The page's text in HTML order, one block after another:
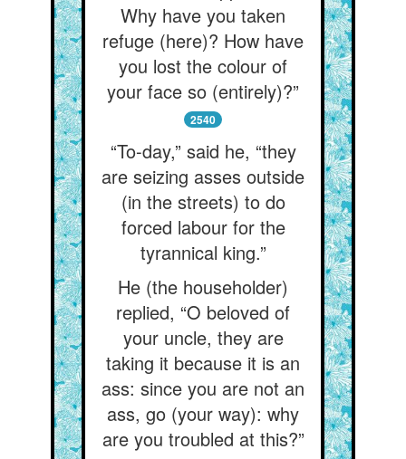
Why have you taken
refuge (here)? How have
you lost the colour of
your face so (entirely)?”
2540
“To-day,” said he, “they
are seizing asses outside
(in the streets) to do
forced labour for the
tyrannical king.”
He (the householder)
replied, “O beloved of
your uncle, they are
taking it because it is an
ass: since you are not an
ass, go (your way): why
are you troubled at this?”